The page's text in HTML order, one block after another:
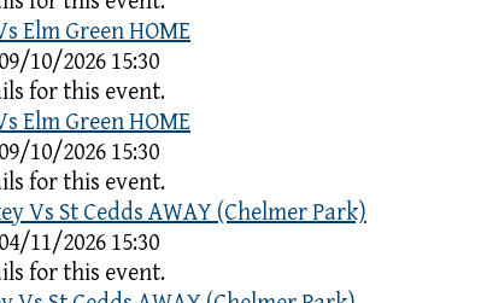
Elm Green HOME
10/2026 15:30
for this event.
Elm Green HOME
10/2026 15:30
for this event.
Vs St Cedds AWAY (Chelmer Park)
11/2026 15:30
for this event.